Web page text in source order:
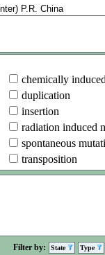
chemically
duplication
insertion
radiation induced
spontaneous
transposition
Filter by: State Type